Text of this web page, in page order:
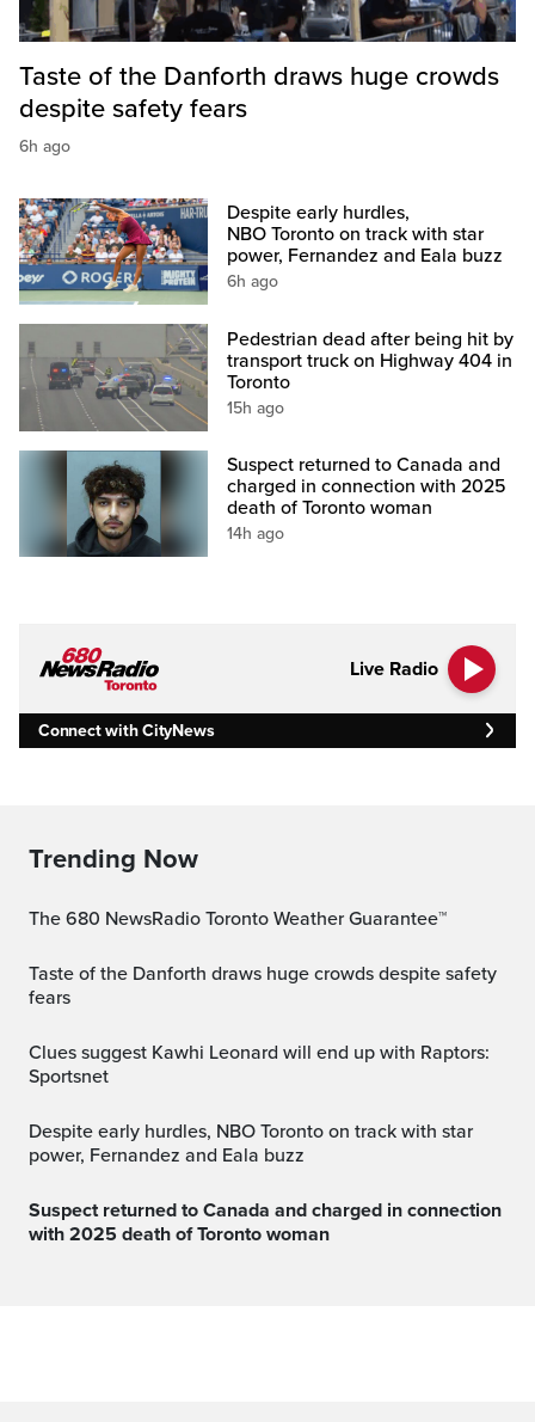
Taste of the Danforth draws huge crowds
despite safety fears
6h ago
Despite early hurdles,
NBO Toronto on track with star
power, Fernandez and Eala buzz
6h ago
Pedestrian dead after being hit by
transport truck on Highway 404 in
Toronto
15h ago
Suspect returned to Canada and
charged in connection with 2025
death of Toronto woman
14h ago
Live Radio
Connect with CityNews
Trending Now
The 680 NewsRadio Toronto Weather Guarantee™
Taste of the Danforth draws huge crowds despite safety
fears
Clues suggest Kawhi Leonard will end up with Raptors:
Sportsnet
Despite early hurdles, NBO Toronto on track with star
power, Fernandez and Eala buzz
Suspect returned to Canada and charged in connection
with 2025 death of Toronto woman